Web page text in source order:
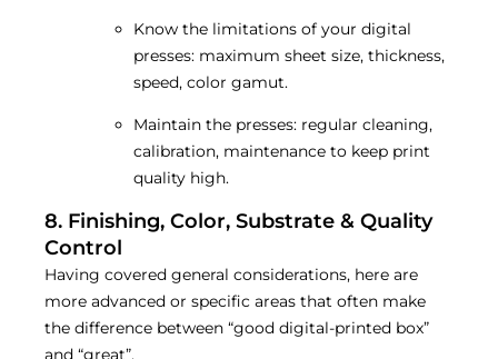
Know the limitations of your digital
presses: maximum sheet size, thickness,
speed, color gamut.
Maintain the presses: regular cleaning,
calibration, maintenance to keep print
quality high.
8. Finishing, Color, Substrate & Quality
Control
Having covered general considerations, here are
more advanced or specific areas that often make
the difference between “good digital-printed box”
and “great”.